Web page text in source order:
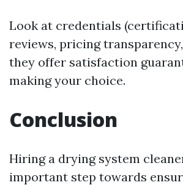
Look at credentials
reviews, pricing
they offer satisfaction
making your choice.
Conclusion
Hiring a drying system
important step towards